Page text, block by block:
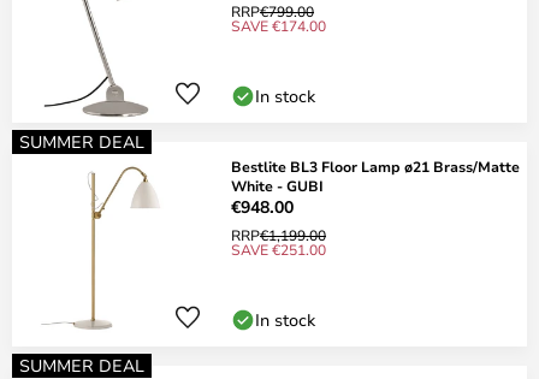
RRP€799.00
SAVE €174.00
In stock
SUMMER DEAL
Bestlite BL3 Floor Lamp ø21 Brass/Matte
White - GUBI
€948.00
RRP€1,199.00
SAVE €251.00
In stock
SUMMER DEAL